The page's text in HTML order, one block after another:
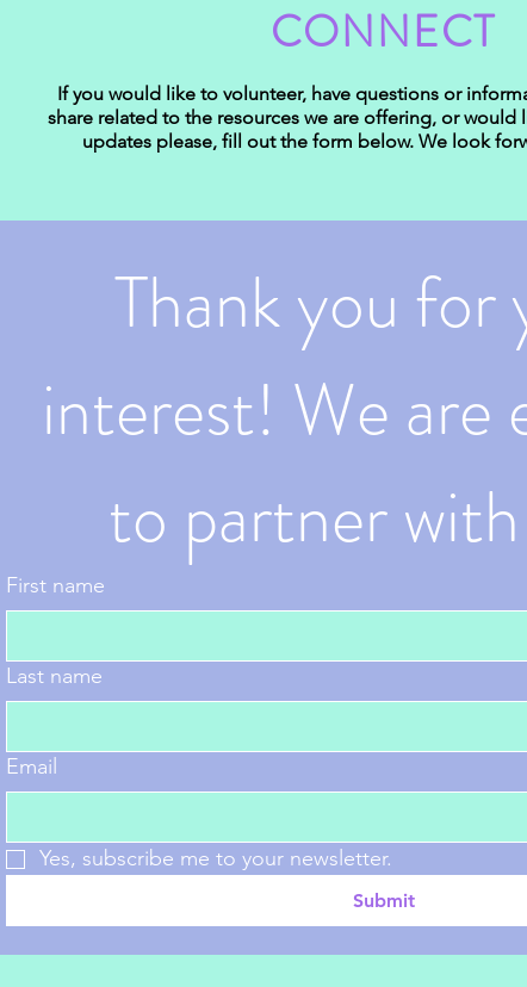
CONNECT
If you would like to volunteer, have questions or
share related to the resources we are offering, or would
updates please, fill out the form below. We look
Thank you for
interest! We are
to partner
First name
Last name
Email
Yes, subscribe me to your newsletter.
Submit